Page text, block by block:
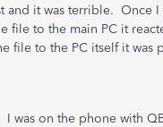
and it was terrible. Once
file to the main PC it
file to the PC itself it was
I was on the phone with